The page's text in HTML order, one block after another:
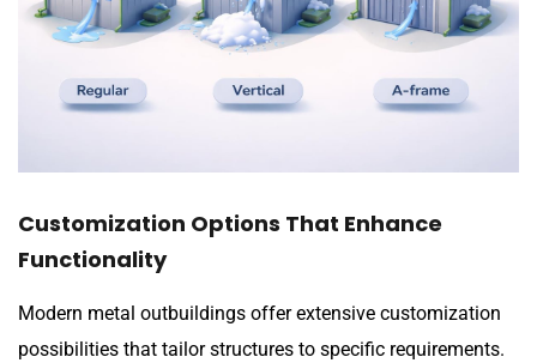
Customization Options That Enhance
Functionality
Modern metal outbuildings offer extensive customization
possibilities that tailor structures to specific requirements.